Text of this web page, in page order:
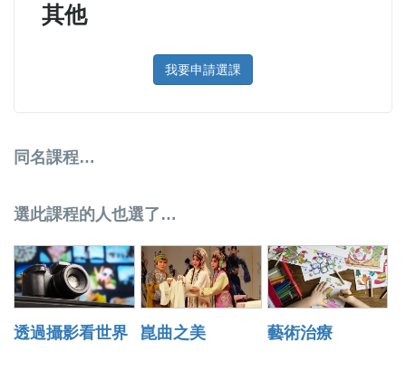
其他
我要申請選課
同名課程…
選此課程的人也選了…
透過攝影看世界 崑曲之美 藝術治療